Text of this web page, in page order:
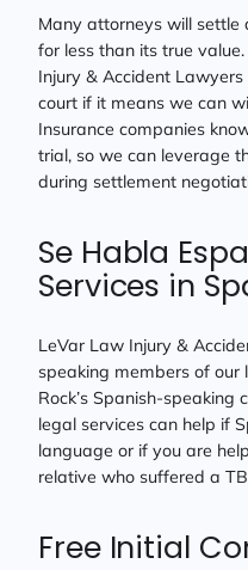
Many attorneys will
for less than its true
Injury & Accident
court if it means we can
Insurance companies
trial, so we can leverage
during settlement
Se Habla
Services in
LeVar Law Injury &
speaking members of
Rock’s Spanish-
legal services can help if
language or if you are
relative who suffered a
Free Initial